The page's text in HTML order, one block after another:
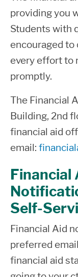
providing you
Students with
encouraged
every effort to
promptly.
The Financial
Building, 2nd
financial aid
email:
Financial
Self-
Financial Aid
preferred
financial aid